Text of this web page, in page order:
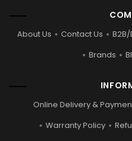
About Us Contact Us
Brands
Online Delivery &
Warranty Policy